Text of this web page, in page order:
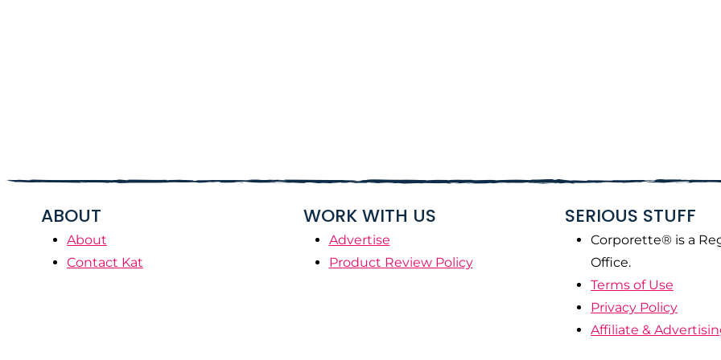
ABOUT
About
Contact Kat
WORK WITH US
Advertise
Product Review Policy
SERIOUS STUFF
Corporette® is a
Office.
Terms of Use
Privacy Policy
Affiliate &